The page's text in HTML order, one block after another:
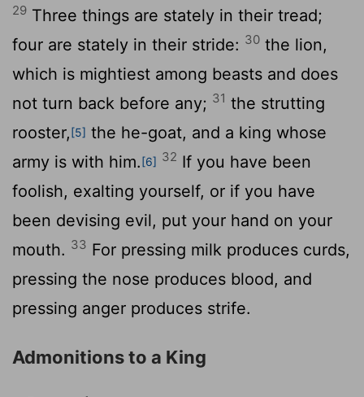
29 Three things are stately in their tread;
four are stately in their stride: 30 the lion,
which is mightiest among beasts and does
not turn back before any; 31 the strutting
rooster,[5] the he-goat, and a king whose
army is with him.[6] 32 If you have been
foolish, exalting yourself, or if you have
been devising evil, put your hand on your
mouth. 33 For pressing milk produces curds,
pressing the nose produces blood, and
pressing anger produces strife.
Admonitions to a King